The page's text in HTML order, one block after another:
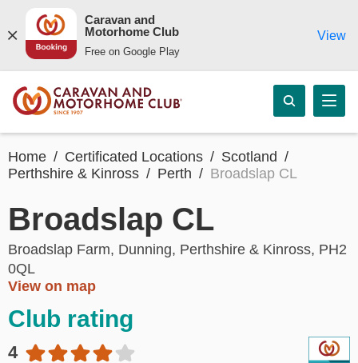
Caravan and
Motorhome Club
Free on Google Play
View
Home Certificated Locations
Scotland
Perthshire & Kinross
Perth Broadslap CL
Broadslap CL
Broadslap Farm, Dunning, Perthshire & Kinross, PH2
0QL
View on map
Club rating
4